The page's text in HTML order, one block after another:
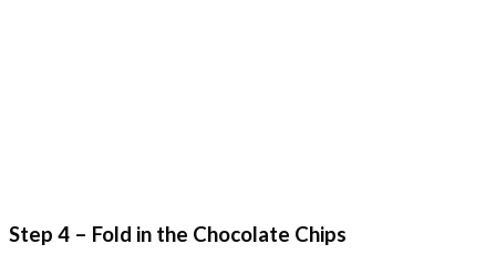
Step 4 – Fold in the Chocolate Chips